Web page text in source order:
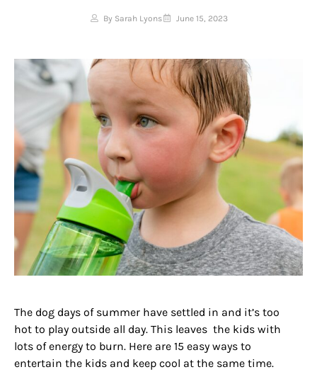
By Sarah Lyons June 15, 2023
The dog days of summer have settled in and it’s too
hot to play outside all day. This leaves the kids with
lots of energy to burn. Here are 15 easy ways to
entertain the kids and keep cool at the same time.